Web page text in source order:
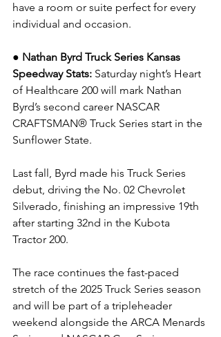
have a room or suite perfect for every
individual and occasion.
● Nathan Byrd Truck Series Kansas
Speedway Stats: Saturday night’s Heart
of Healthcare 200 will mark Nathan
Byrd’s second career NASCAR
CRAFTSMAN® Truck Series start in the
Sunflower State.
Last fall, Byrd made his Truck Series
debut, driving the No. 02 Chevrolet
Silverado, finishing an impressive 19th
after starting 32nd in the Kubota
Tractor 200.
The race continues the fast-paced
stretch of the 2025 Truck Series season
and will be part of a tripleheader
weekend alongside the ARCA Menards